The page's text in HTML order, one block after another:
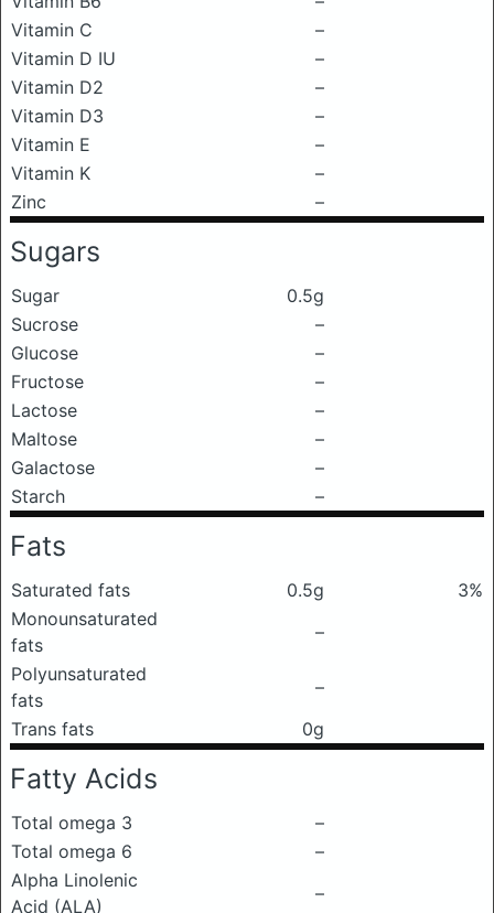
Vitamin C
–
Vitamin D IU
–
Vitamin D2
–
Vitamin D3
–
Vitamin E
–
Vitamin K
–
Zinc
–
Sugars
Sugar
0.5g
Sucrose
–
Glucose
–
Fructose
–
Lactose
–
Maltose
–
Galactose
–
Starch
–
Fats
Saturated fats 0.5g
3%
Monounsaturated
fats
–
Polyunsaturated
fats
–
Trans fats
0g
Fatty Acids
Total omega 3
–
Total omega 6
–
Alpha Linolenic
Acid (ALA)
–